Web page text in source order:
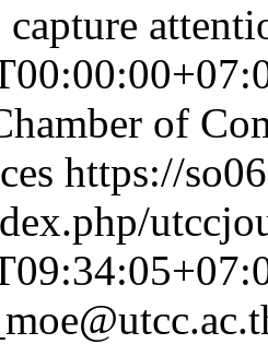
of
https://